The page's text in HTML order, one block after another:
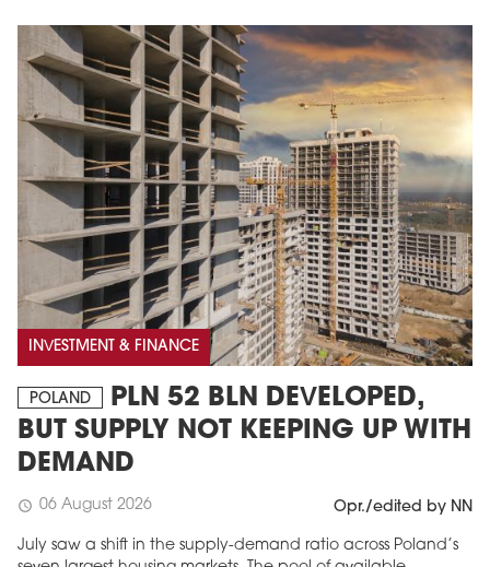
INVESTMENT & FINANCE
POLAND
PLN 52 BLN DEVELOPED,
BUT SUPPLY NOT KEEPING UP WITH
DEMAND
schedule 06 August 2026 Opr./edited by NN
July saw a shift in the supply-demand ratio across Poland’s